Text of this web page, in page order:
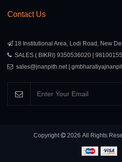
Contact Us
18 Institutional Area, Lodi Road, New
SALES ( BIKRI) 9350536020 |
sales@jnanpith.net |
Copyright 2026 All Rights